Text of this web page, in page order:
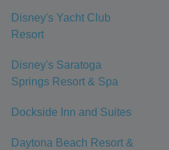
Disney's Yacht Club
Resort
Disney's Saratoga
Springs Resort & Spa
Dockside Inn and Suites
Daytona Beach Resort &